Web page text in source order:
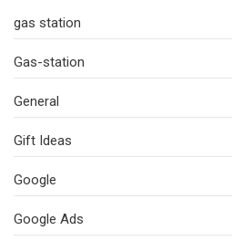
gas station
Gas-station
General
Gift Ideas
Google
Google Ads